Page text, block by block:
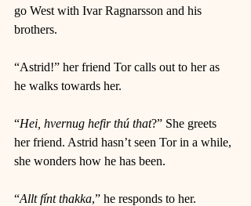
go West with Ivar Ragnarsson and his
brothers.
“Astrid!” her friend Tor calls out to her as
he walks towards her.
“Hei, hvernug hefir thú that?” She greets
her friend. Astrid hasn’t seen Tor in a while,
she wonders how he has been.
“Allt fínt thakka,” he responds to her.